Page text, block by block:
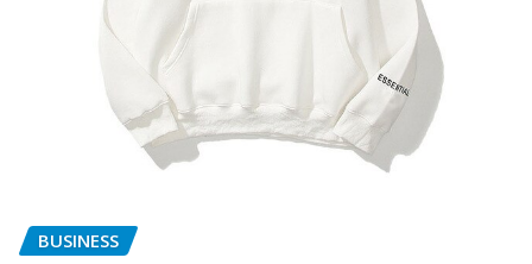
BUSINESS